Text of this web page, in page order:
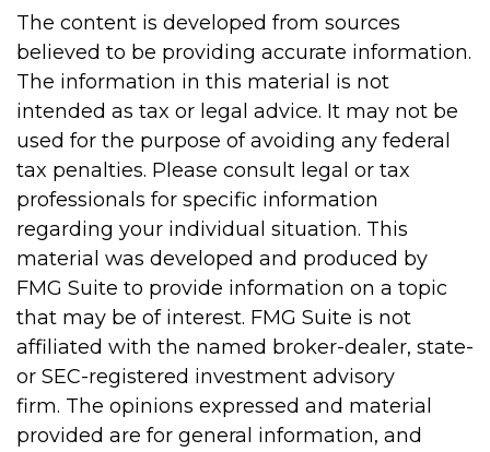
The content is developed from sources
believed to be providing accurate information.
The information in this material is not
intended as tax or legal advice. It may not be
used for the purpose of avoiding any federal
tax penalties. Please consult legal or tax
professionals for specific information
regarding your individual situation. This
material was developed and produced by
FMG Suite to provide information on a topic
that may be of interest. FMG Suite is not
affiliated with the named broker-dealer, state-
or SEC-registered investment advisory
firm. The opinions expressed and material
provided are for general information, and